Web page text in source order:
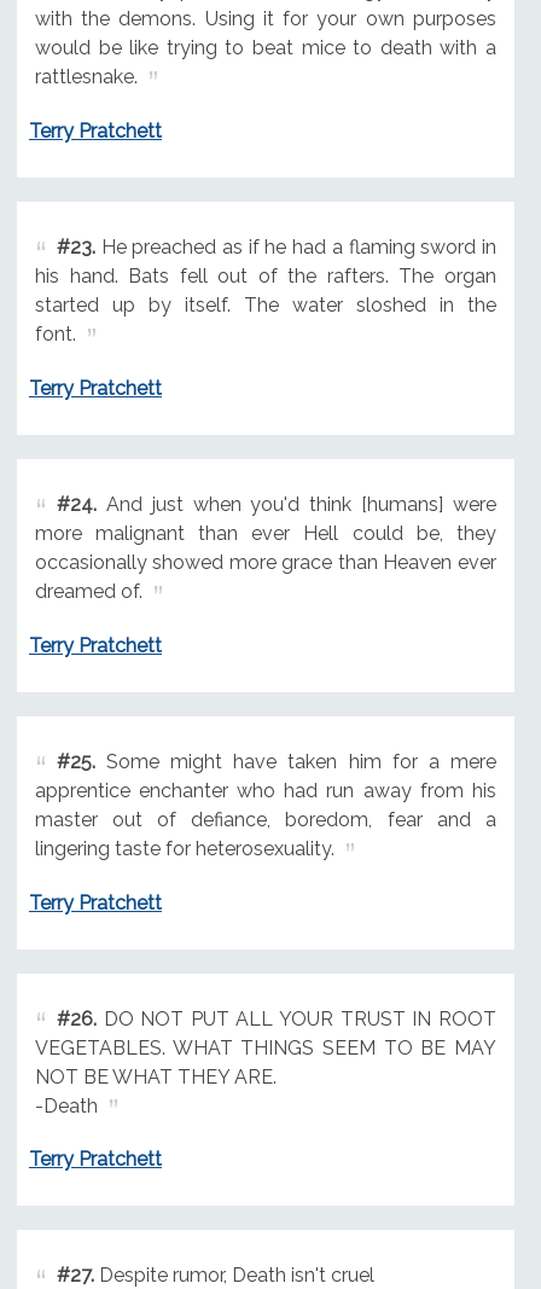
with the demons. Using it for your own purposes
would be like trying to beat mice to death with a
rattlesnake.
Terry Pratchett
#23.He preached as if he had a flaming sword in
his hand. Bats fell out of the rafters. The organ
started up by itself. The water sloshed in the
font.
Terry Pratchett
#24.And just when you'd think [humans] were
more malignant than ever Hell could be, they
occasionally showed more grace than Heaven ever
dreamed of.
Terry Pratchett
#25.Some might have taken him for a mere
apprentice enchanter who had run away from his
master out of defiance, boredom, fear and a
lingering taste for heterosexuality.
Terry Pratchett
#26.DO NOT PUT ALL YOUR TRUST IN ROOT
VEGETABLES. WHAT THINGS SEEM TO BE MAY
NOT BE WHAT THEY ARE.
-Death
Terry Pratchett
#27.Despite rumor, Death isn't cruel